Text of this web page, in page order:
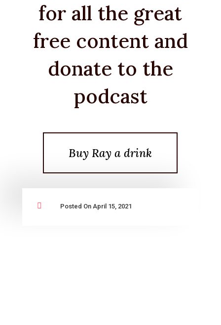
for all the great
free content and
donate to the
podcast
Buy Ray a drink
 Posted On April 15, 2021